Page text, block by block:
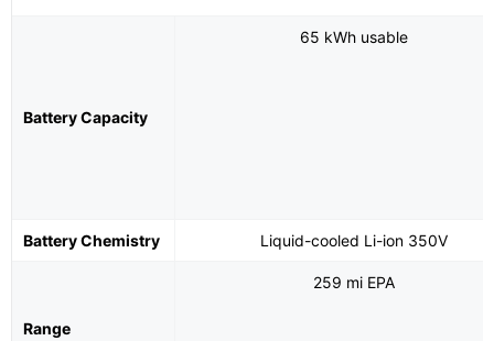
Battery Capacity
65 kWh usable
Battery Chemistry Liquid-cooled Li-ion 350V
Range
259 mi EPA